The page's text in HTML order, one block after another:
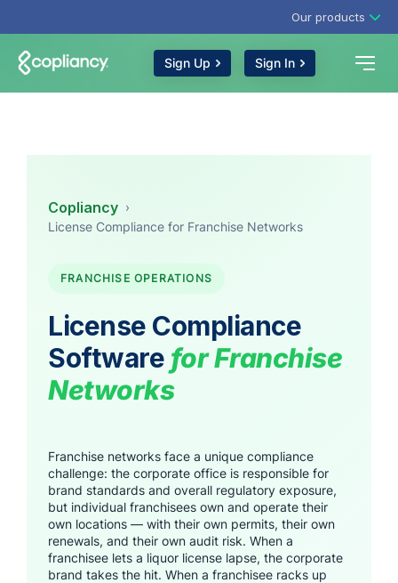
Our products
Sign Up Sign In
Copliancy ›
License Compliance for Franchise Networks
FRANCHISE OPERATIONS
License Compliance
Software for Franchise
Networks
Franchise networks face a unique compliance
challenge: the corporate office is responsible for
brand standards and overall regulatory exposure,
but individual franchisees own and operate their
own locations — with their own permits, their own
renewals, and their own audit risk. When a
franchisee lets a liquor license lapse, the corporate
brand takes the hit. When a franchisee racks up